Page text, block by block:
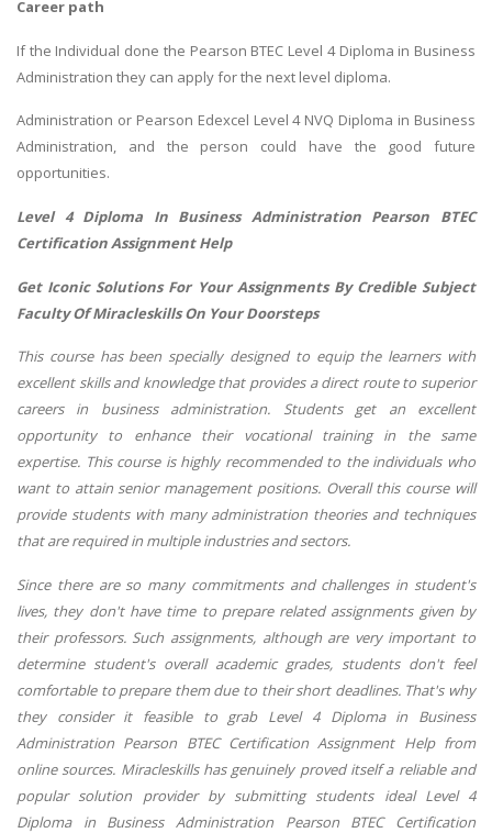
Career path
If the Individual done the Pearson BTEC Level 4 Diploma in Business
Administration they can apply for the next level diploma.
Administration or Pearson Edexcel Level 4 NVQ Diploma in Business
Administration, and the person could have the good future
opportunities.
Level 4 Diploma In Business Administration Pearson BTEC
Certification Assignment Help
Get Iconic Solutions For Your Assignments By Credible Subject
Faculty Of Miracleskills On Your Doorsteps
This course has been specially designed to equip the learners with
excellent skills and knowledge that provides a direct route to superior
careers in business administration. Students get an excellent
opportunity to enhance their vocational training in the same
expertise. This course is highly recommended to the individuals who
want to attain senior management positions. Overall this course will
provide students with many administration theories and techniques
that are required in multiple industries and sectors.
Since there are so many commitments and challenges in student's
lives, they don't have time to prepare related assignments given by
their professors. Such assignments, although are very important to
determine student's overall academic grades, students don't feel
comfortable to prepare them due to their short deadlines. That's why
they consider it feasible to grab Level 4 Diploma in Business
Administration Pearson BTEC Certification Assignment Help from
online sources. Miracleskills has genuinely proved itself a reliable and
popular solution provider by submitting students ideal Level 4
Diploma in Business Administration Pearson BTEC Certification